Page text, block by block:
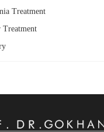
Treatment
Treatment